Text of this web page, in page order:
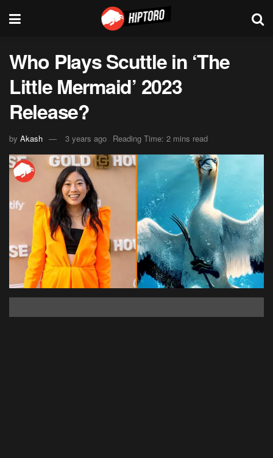
Who Plays Scuttle in ‘The
Little Mermaid’ 2023
Release?
by Akash 3 years ago Reading Time: 2 mins read